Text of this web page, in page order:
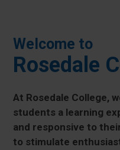
Welcome to
Rosedale
At Rosedale College,
students a learning
and responsive to
to stimulate